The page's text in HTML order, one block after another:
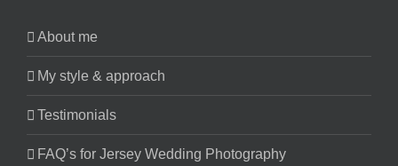
About me
My style & approach
Testimonials
FAQ’s for Jersey Wedding Photography